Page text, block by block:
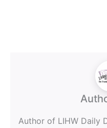
Author of LIHW Daily